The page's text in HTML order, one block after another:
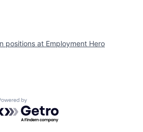
positions at Employment Hero
by Getro.com